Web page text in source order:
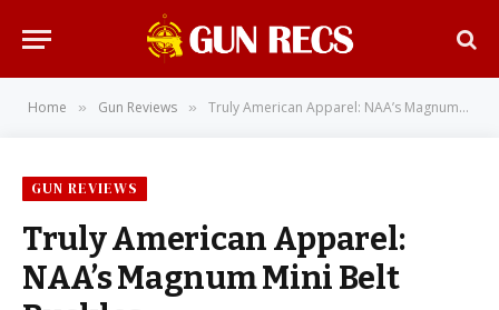
Home » Gun Reviews » Truly American Apparel: NAA’s Magnum Mini Belt Buckles
GUN REVIEWS
Truly American Apparel:
NAA’s Magnum Mini Belt